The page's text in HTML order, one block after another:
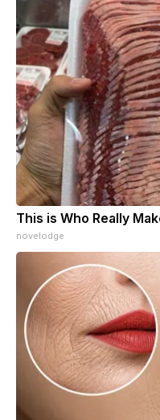
This is Who Really
novelodge